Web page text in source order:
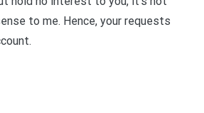
to me. Hence, your requests